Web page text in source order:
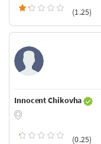
(1.25)
Innocent Chikovha
(0.25)